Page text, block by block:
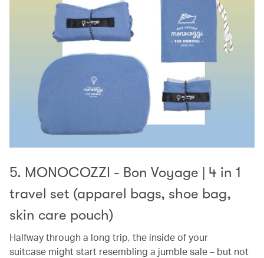
5. MONOCOZZI - Bon Voyage | 4 in 1
travel set (apparel bags, shoe bag,
skin care pouch)
Halfway through a long trip, the inside of your
suitcase might start resembling a jumble sale – but not